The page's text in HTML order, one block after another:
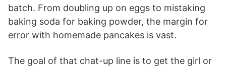
batch. From doubling up on eggs to mistaking
baking soda for baking powder, the margin for
error with homemade pancakes is vast.
The goal of that chat-up line is to get the girl or